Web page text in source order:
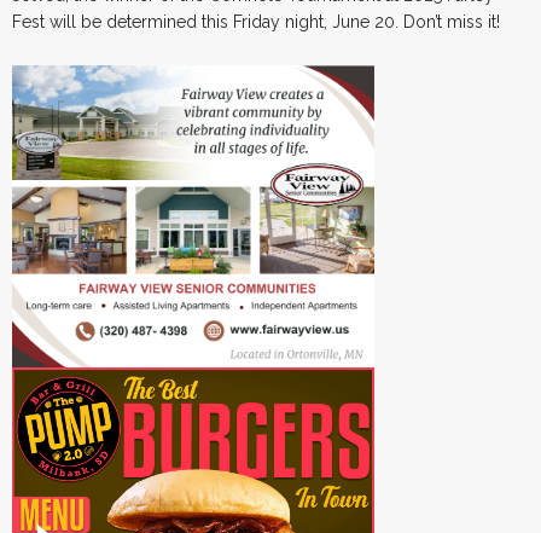
Fest will be determined this Friday night, June 20. Don’t miss it!